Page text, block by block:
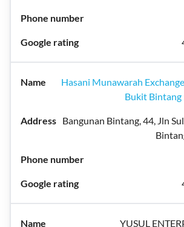
Hasani Munawarah
Bukit Bintang
Bangunan Bintang, 44, Jln
YUSUL